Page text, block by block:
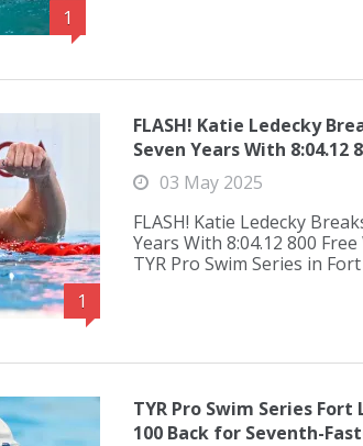
1
1
FLASH! Katie Ledecky
Seven Years With 8:04.12
03 May 2025
FLASH! Katie Ledecky
Years With 8:04.12 800
TYR Pro Swim Series in
TYR Pro Swim Series
100 Back for Seventh-